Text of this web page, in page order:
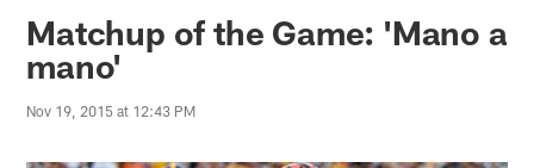
Matchup of the Game: 'Mano a
mano'
Nov 19, 2015 at 12:43 PM